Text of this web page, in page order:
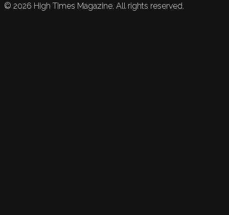
© 2026 High Times Magazine. All rights reserved.